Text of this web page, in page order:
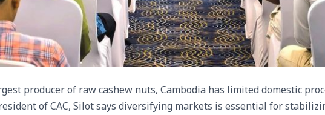
producer of raw cashew nuts, Cambodia has limited domestic
of CAC, Silot says diversifying markets is essential for